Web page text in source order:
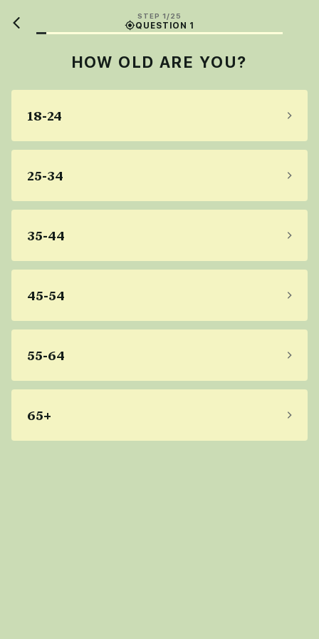
STEP 1/25
QUESTION 1
HOW OLD ARE YOU?
18-24
25-34
35-44
45-54
55-64
65+